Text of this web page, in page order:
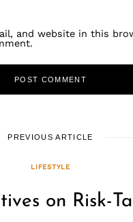
and website in this
PREVIOUS ARTICLE
LIFESTYLE
on Risk-